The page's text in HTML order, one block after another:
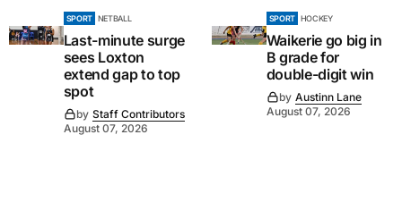
SPORT NETBALL
Last-minute surge
sees Loxton
extend gap to top
spot
by Staff Contributors
August 07, 2026
SPORT HOCKEY
Waikerie go big in
B grade for
double-digit win
by Austinn Lane
August 07, 2026